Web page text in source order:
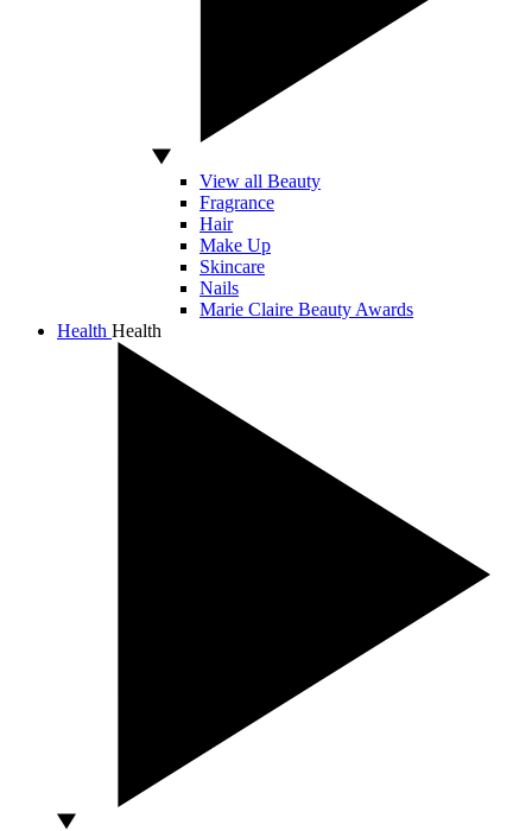
View all Beauty
Fragrance
Hair
Make Up
Skincare
Nails
Marie Claire Beauty Awards
Health Health